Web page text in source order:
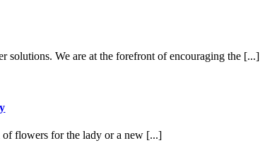
We are at the forefront of encouraging the [...]
of flowers for the lady or a new [...]